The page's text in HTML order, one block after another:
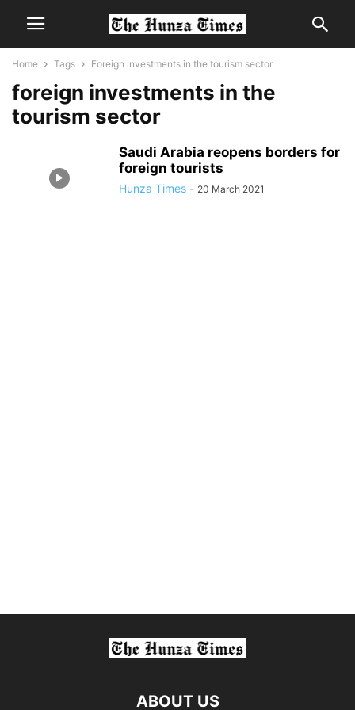
Home Tags Foreign investments in the tourism sector
foreign investments in the
tourism sector
Saudi Arabia reopens borders for
foreign tourists
Hunza Times - 20 March 2021
ABOUT US